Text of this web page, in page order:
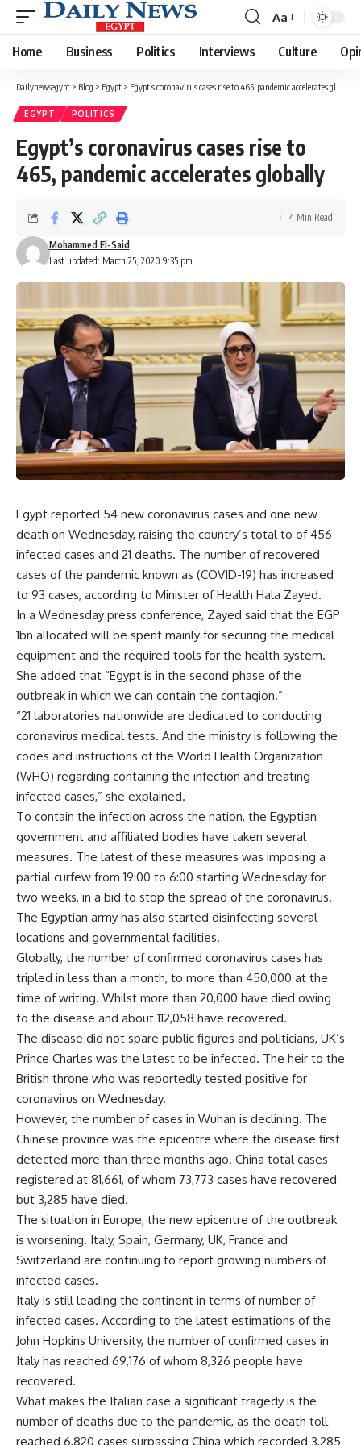
Font
Resizer
Aa
Home Business Politics Interviews Culture
Dailynewsegypt > Blog > Egypt > Egypt’s coronavirus cases rise to 465, pandemic accelerates globally
EGYPT POLITICS
Egypt’s coronavirus cases rise to
465, pandemic accelerates globally
Last updated: March 25, 2020 9:35 pm
Mohammed El-Said
4 Min Read
Egypt reported 54 new coronavirus cases and one new
death on Wednesday, raising the country’s total to of 456
infected cases and 21 deaths. The number of recovered
cases of the pandemic known as (COVID-19) has increased
to 93 cases, according to Minister of Health Hala Zayed.
In a Wednesday press conference, Zayed said that the EGP
1bn allocated will be spent mainly for securing the medical
equipment and the required tools for the health system.
She added that “Egypt is in the second phase of the
outbreak in which we can contain the contagion.”
“21 laboratories nationwide are dedicated to conducting
coronavirus medical tests. And the ministry is following the
codes and instructions of the World Health Organization
(WHO) regarding containing the infection and treating
infected cases,” she explained.
To contain the infection across the nation, the Egyptian
government and affiliated bodies have taken several
measures. The latest of these measures was imposing a
partial curfew from 19:00 to 6:00 starting Wednesday for
two weeks, in a bid to stop the spread of the coronavirus.
The Egyptian army has also started disinfecting several
locations and governmental facilities.
Globally, the number of confirmed coronavirus cases has
tripled in less than a month, to more than 450,000 at the
time of writing. Whilst more than 20,000 have died owing
to the disease and about 112,058 have recovered.
The disease did not spare public figures and politicians, UK’s
Prince Charles was the latest to be infected. The heir to the
British throne who was reportedly tested positive for
coronavirus on Wednesday.
However, the number of cases in Wuhan is declining. The
Chinese province was the epicentre where the disease first
detected more than three months ago. China total cases
registered at 81,661, of whom 73,773 cases have recovered
but 3,285 have died.
The situation in Europe, the new epicentre of the outbreak
is worsening. Italy, Spain, Germany, UK, France and
Switzerland are continuing to report growing numbers of
infected cases.
Italy is still leading the continent in terms of number of
infected cases. According to the latest estimations of the
John Hopkins University, the number of confirmed cases in
Italy has reached 69,176 of whom 8,326 people have
recovered.
What makes the Italian case a significant tragedy is the
number of deaths due to the pandemic, as the death toll
reached 6,820 cases surpassing China which recorded 3,285